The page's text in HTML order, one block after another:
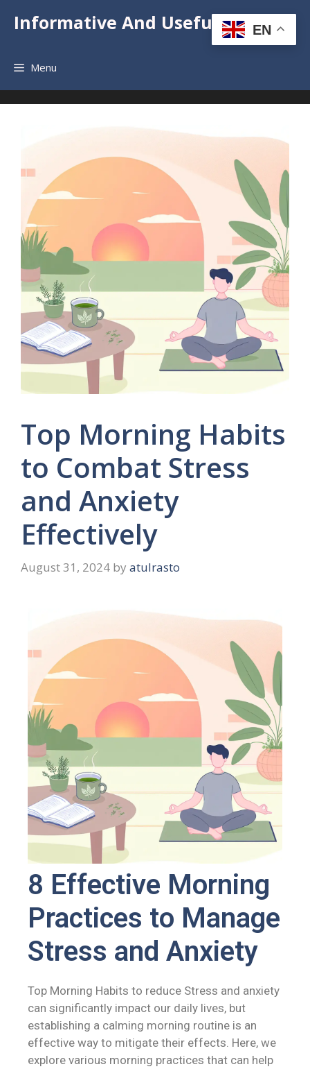
Informative And Useful News
Menu
Top Morning Habits
to Combat Stress
and Anxiety
Effectively
August 31, 2024 by atulrasto
8 Effective Morning
Practices to Manage
Stress and Anxiety
Top Morning Habits to reduce Stress and anxiety
can significantly impact our daily lives, but
establishing a calming morning routine is an
effective way to mitigate their effects. Here, we
explore various morning practices that can help
EN